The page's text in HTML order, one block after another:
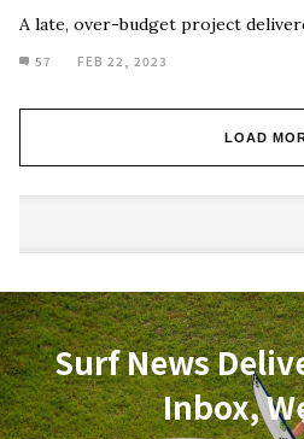
A late, over-budget project
57 FEB 22, 2023
LOAD
Surf News
Inbox,